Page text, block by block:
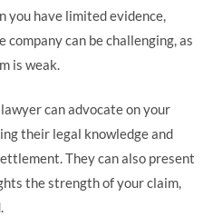
you have limited evidence,
can be challenging, as
is weak.
can advocate on your
their legal knowledge and
They can also present
the strength of your claim,